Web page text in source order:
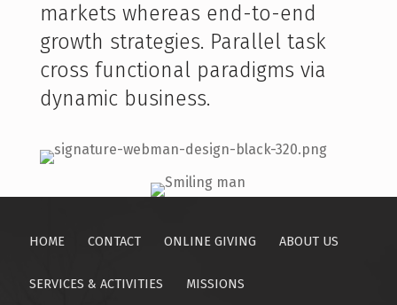
markets whereas end-to-end
growth strategies. Parallel task
cross functional paradigms via
dynamic business.
Skip back to main navigation
HOME CONTACT ONLINE GIVING ABOUT US
SERVICES & ACTIVITIES MISSIONS